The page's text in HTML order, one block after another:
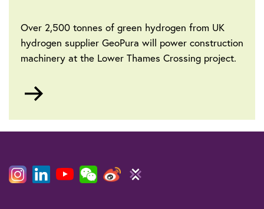
Over 2,500 tonnes of green hydrogen from UK
hydrogen supplier GeoPura will power construction
machinery at the Lower Thames Crossing project.